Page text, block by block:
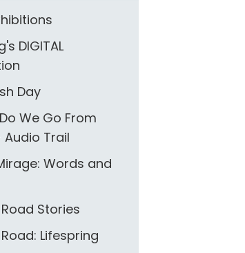
DIGITAL
Day
We Go From
Audio Trail
Words and
Stories
Lifespring